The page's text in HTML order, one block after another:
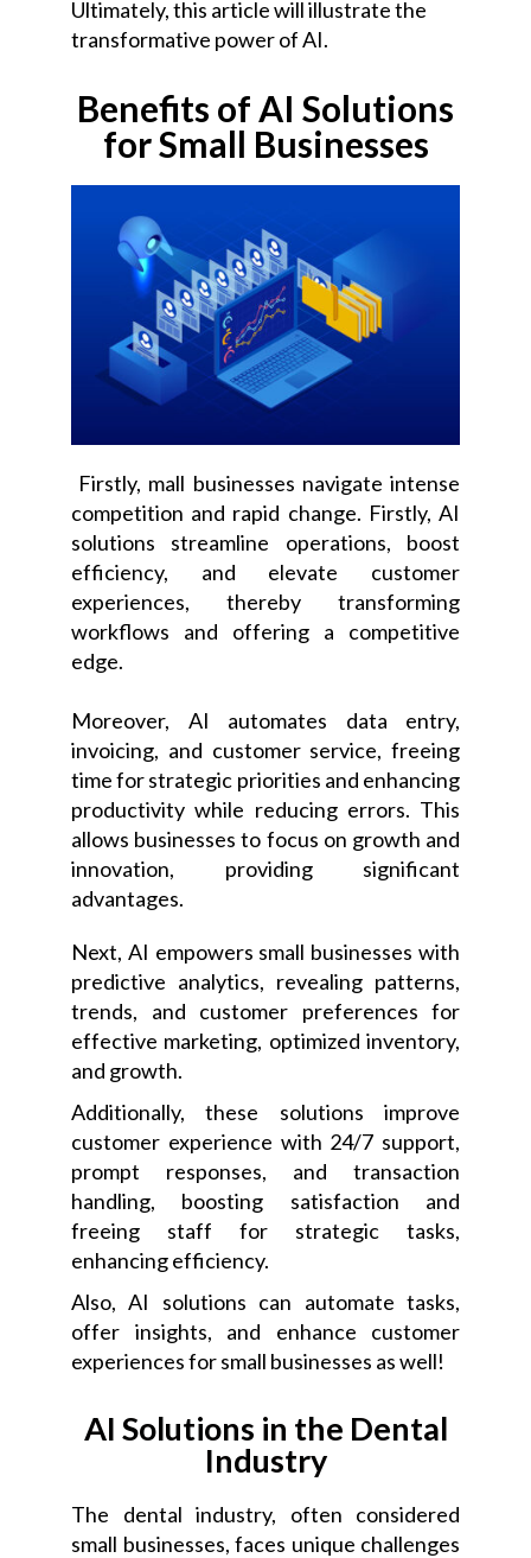
Ultimately, this article will illustrate the
transformative power of AI.
Benefits of AI Solutions
for Small Businesses
Firstly, mall businesses navigate intense
competition and rapid change. Firstly, AI
solutions streamline operations, boost
efficiency, and elevate customer
experiences, thereby transforming
workflows and offering a competitive
edge.
Moreover, AI automates data entry,
invoicing, and customer service, freeing
time for strategic priorities and enhancing
productivity while reducing errors. This
allows businesses to focus on growth and
innovation, providing significant
advantages.
Next, AI empowers small businesses with
predictive analytics, revealing patterns,
trends, and customer preferences for
effective marketing, optimized inventory,
and growth.
Additionally, these solutions improve
customer experience with 24/7 support,
prompt responses, and transaction
handling, boosting satisfaction and
freeing staff for strategic tasks,
enhancing efficiency.
Also, AI solutions can automate tasks,
offer insights, and enhance customer
experiences for small businesses as well!
AI Solutions in the Dental
Industry
The dental industry, often considered
small businesses, faces unique challenges